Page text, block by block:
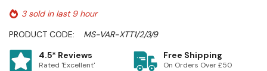
3 sold in last 9 hour
PRODUCT CODE:
MS-VAR-XTT1/2/3/9
4.5* Reviews
Rated 'Excellent'
Free Shipping
On Orders Over £50